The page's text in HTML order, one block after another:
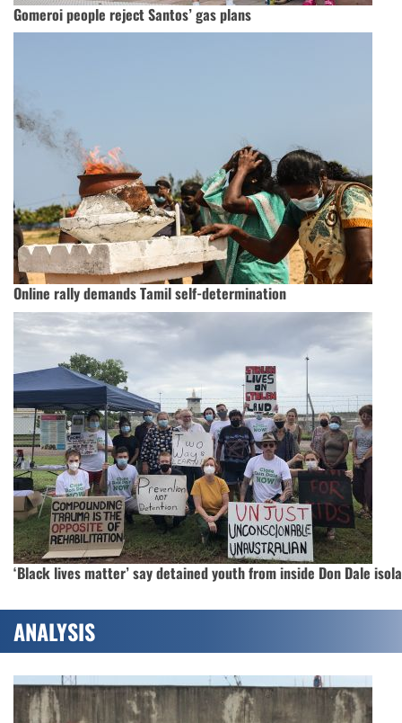
Gomeroi people reject Santos’ gas plans
Online rally demands Tamil self-determination
‘Black lives matter’ say detained youth from inside Don Dale
ANALYSIS